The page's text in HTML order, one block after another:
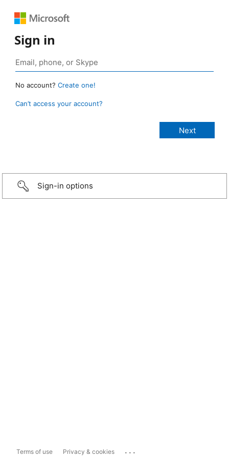
Sign in
No account? Create one!
Can’t access your account?
Sign-in options
Terms of use Privacy & cookies ...